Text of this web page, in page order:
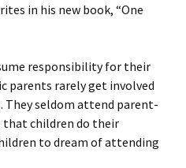
in his new book, “One
responsibility for their
parents rarely get involved
They seldom attend parent-
that children do their
to dream of attending